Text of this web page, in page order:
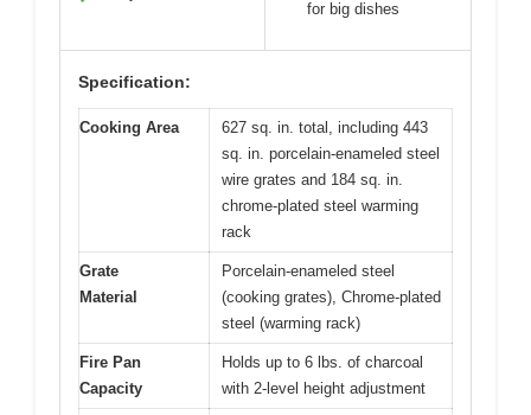
for big dishes
Specification:
Cooking Area
627 sq. in. total, including 443
sq. in. porcelain-enameled steel
wire grates and 184 sq. in.
chrome-plated steel warming
rack
Grate
Material
Porcelain-enameled steel
(cooking grates), Chrome-plated
steel (warming rack)
Fire Pan
Capacity
Holds up to 6 lbs. of charcoal
with 2-level height adjustment